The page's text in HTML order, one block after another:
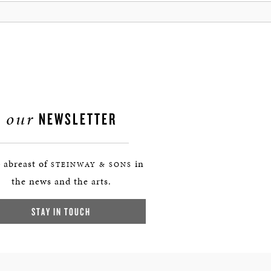
our NEWSLETTER
abreast of STEINWAY & SONS in
the news and the arts.
STAY IN TOUCH